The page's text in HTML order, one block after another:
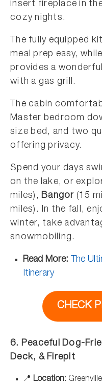
insert fireplace in
cozy nights.
The fully equipped
meal prep easy,
provides a
with a gas grill.
The cabin
Master bedroom
size bed, and two
offering privacy.
Spend your days
on the lake, or
miles), Bangor (15
miles). In the fall,
winter, take
snowmobiling.
Read More:
The
Itinerary
CHECK
6. Peaceful Dog-
Deck, & Firepit
📍 Location: